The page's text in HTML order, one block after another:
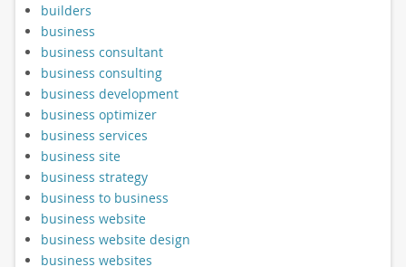
builders
business
business consultant
business consulting
business development
business optimizer
business services
business site
business strategy
business to business
business website
business website design
business websites